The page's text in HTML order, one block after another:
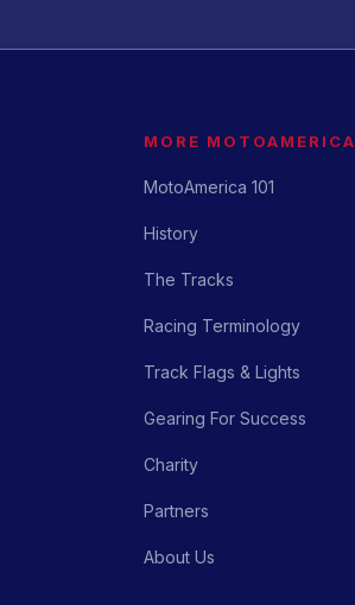
MORE MOTOAMERICA
MotoAmerica 101
History
The Tracks
Racing Terminology
Track Flags & Lights
Gearing For Success
Charity
Partners
About Us